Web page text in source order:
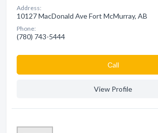
Address:
10127 MacDonald Ave Fort McMurray, AB
Phone:
(780) 743-5444
Сall
View Profile